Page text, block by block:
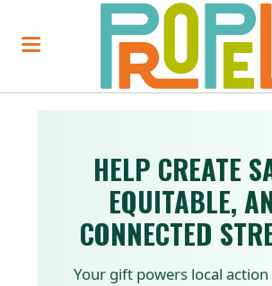
HELP CREATE
EQUITABLE,
CONNECTED
Your gift powers local